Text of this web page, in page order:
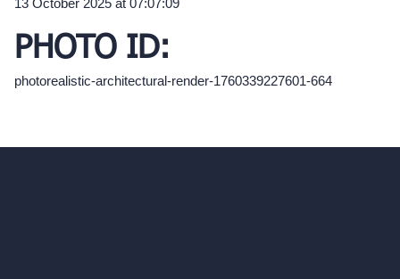
13 October 2025 at 07:07:09
PHOTO ID:
photorealistic-architectural-render-1760339227601-664